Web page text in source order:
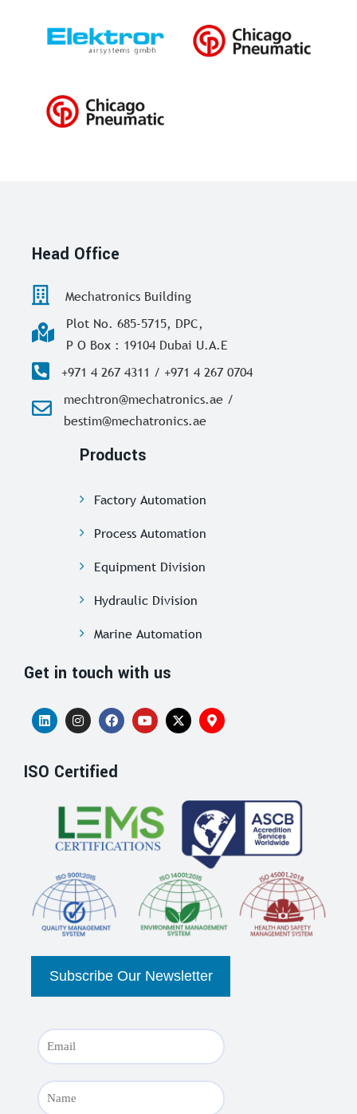
Head Office
Mechatronics Building
Plot No. 685-5715, DPC,
P O Box : 19104 Dubai U.A.E
+971 4 267 4311 / +971 4 267 0704
mechtron@mechatronics.ae /
bestim@mechatronics.ae
Products
Factory Automation
Process Automation
Equipment Division
Hydraulic Division
Marine Automation
Get in touch with us
ISO Certified